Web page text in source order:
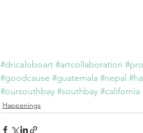
#dricaloboart #artcollaboration
#goodcause #guatemala #nepal
#oursouthbay #southbay #california
Happenings